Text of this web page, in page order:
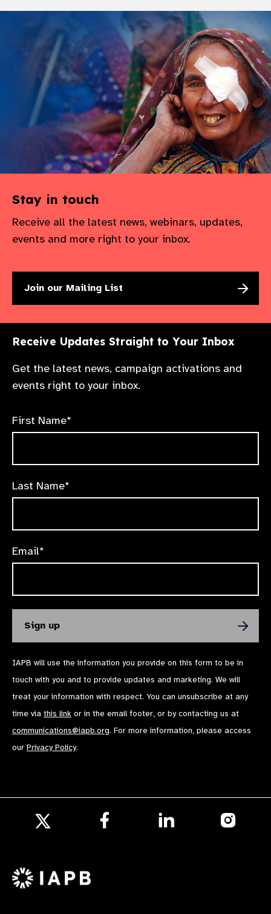
Stay in touch
Receive all the latest news, webinars, updates,
events and more right to your inbox.
Join our Mailing List
Receive Updates Straight to Your Inbox
Get the latest news, campaign activations and
events right to your inbox.
First Name*
Last Name*
Email*
IAPB will use the information you provide on this form to be in
touch with you and to provide updates and marketing. We will
treat your information with respect. You can unsubscribe at any
time via this link or in the email footer, or by contacting us at
communications@iapb.org. For more information, please access
our Privacy Policy.
X